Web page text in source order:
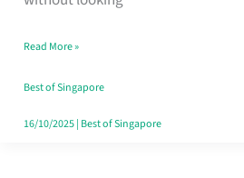
Your
Singapore
Read More »
Best of Singapore
16/10/2025| Best of Singapore